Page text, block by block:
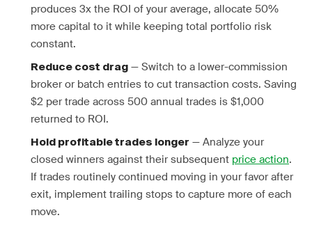
produces 3x the ROI of your average, allocate 50%
more capital to it while keeping total portfolio risk
constant.
Reduce cost drag — Switch to a lower-commission
broker or batch entries to cut transaction costs. Saving
$2 per trade across 500 annual trades is $1,000
returned to ROI.
Hold profitable trades longer — Analyze your
closed winners against their subsequent price action.
If trades routinely continued moving in your favor after
exit, implement trailing stops to capture more of each
move.